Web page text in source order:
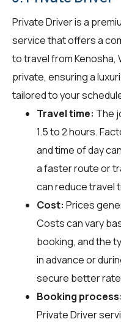
Private Driver is a
service that offers a
to travel from Kenosha,
private, ensuring a
tailored to your
Travel time: The
1.5 to 2 hours.
and time of day
a faster route or
can reduce travel
Cost: Prices
Costs can vary
booking, and the
in advance or
secure better
Booking process:
Private Driver